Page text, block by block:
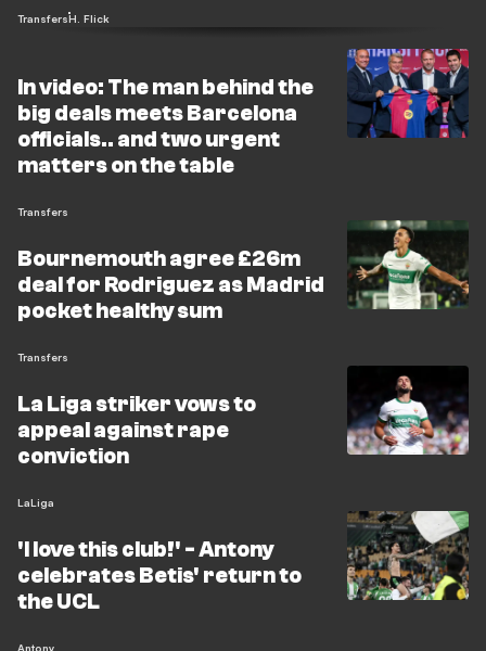
TransfersH. Flick
In video: The man behind the
big deals meets Barcelona
officials.. and two urgent
matters on the table
Transfers
Bournemouth agree £26m
deal for Rodriguez as Madrid
pocket healthy sum
Transfers
La Liga striker vows to
appeal against rape
conviction
LaLiga
'I love this club!' - Antony
celebrates Betis' return to
the UCL
Antony